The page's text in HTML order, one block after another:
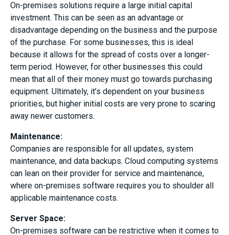
On-premises solutions require a large initial capital
investment. This can be seen as an advantage or
disadvantage depending on the business and the purpose
of the purchase. For some businesses, this is ideal
because it allows for the spread of costs over a longer-
term period. However, for other businesses this could
mean that all of their money must go towards purchasing
equipment. Ultimately, it’s dependent on your business
priorities, but higher initial costs are very prone to scaring
away newer customers.
Maintenance:
Companies are responsible for all updates, system
maintenance, and data backups. Cloud computing systems
can lean on their provider for service and maintenance,
where on-premises software requires you to shoulder all
applicable maintenance costs.
Server Space:
On-premises software can be restrictive when it comes to